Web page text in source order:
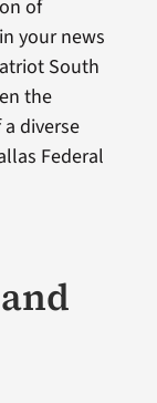
of
your news
South
the
diverse
Federal